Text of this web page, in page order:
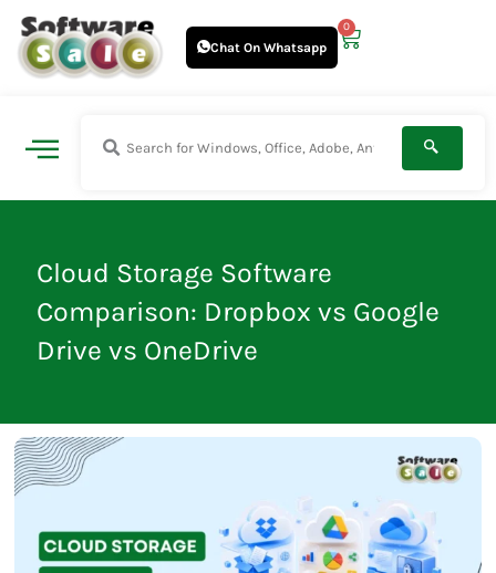
Skip
content
Chat On Whatsapp
0
Cart
Cloud Storage Software
Comparison: Dropbox vs Google
Drive vs OneDrive